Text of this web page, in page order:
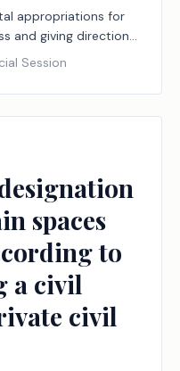
appropriations for
and giving direction
those
Session
spaces
to
a civil
civil